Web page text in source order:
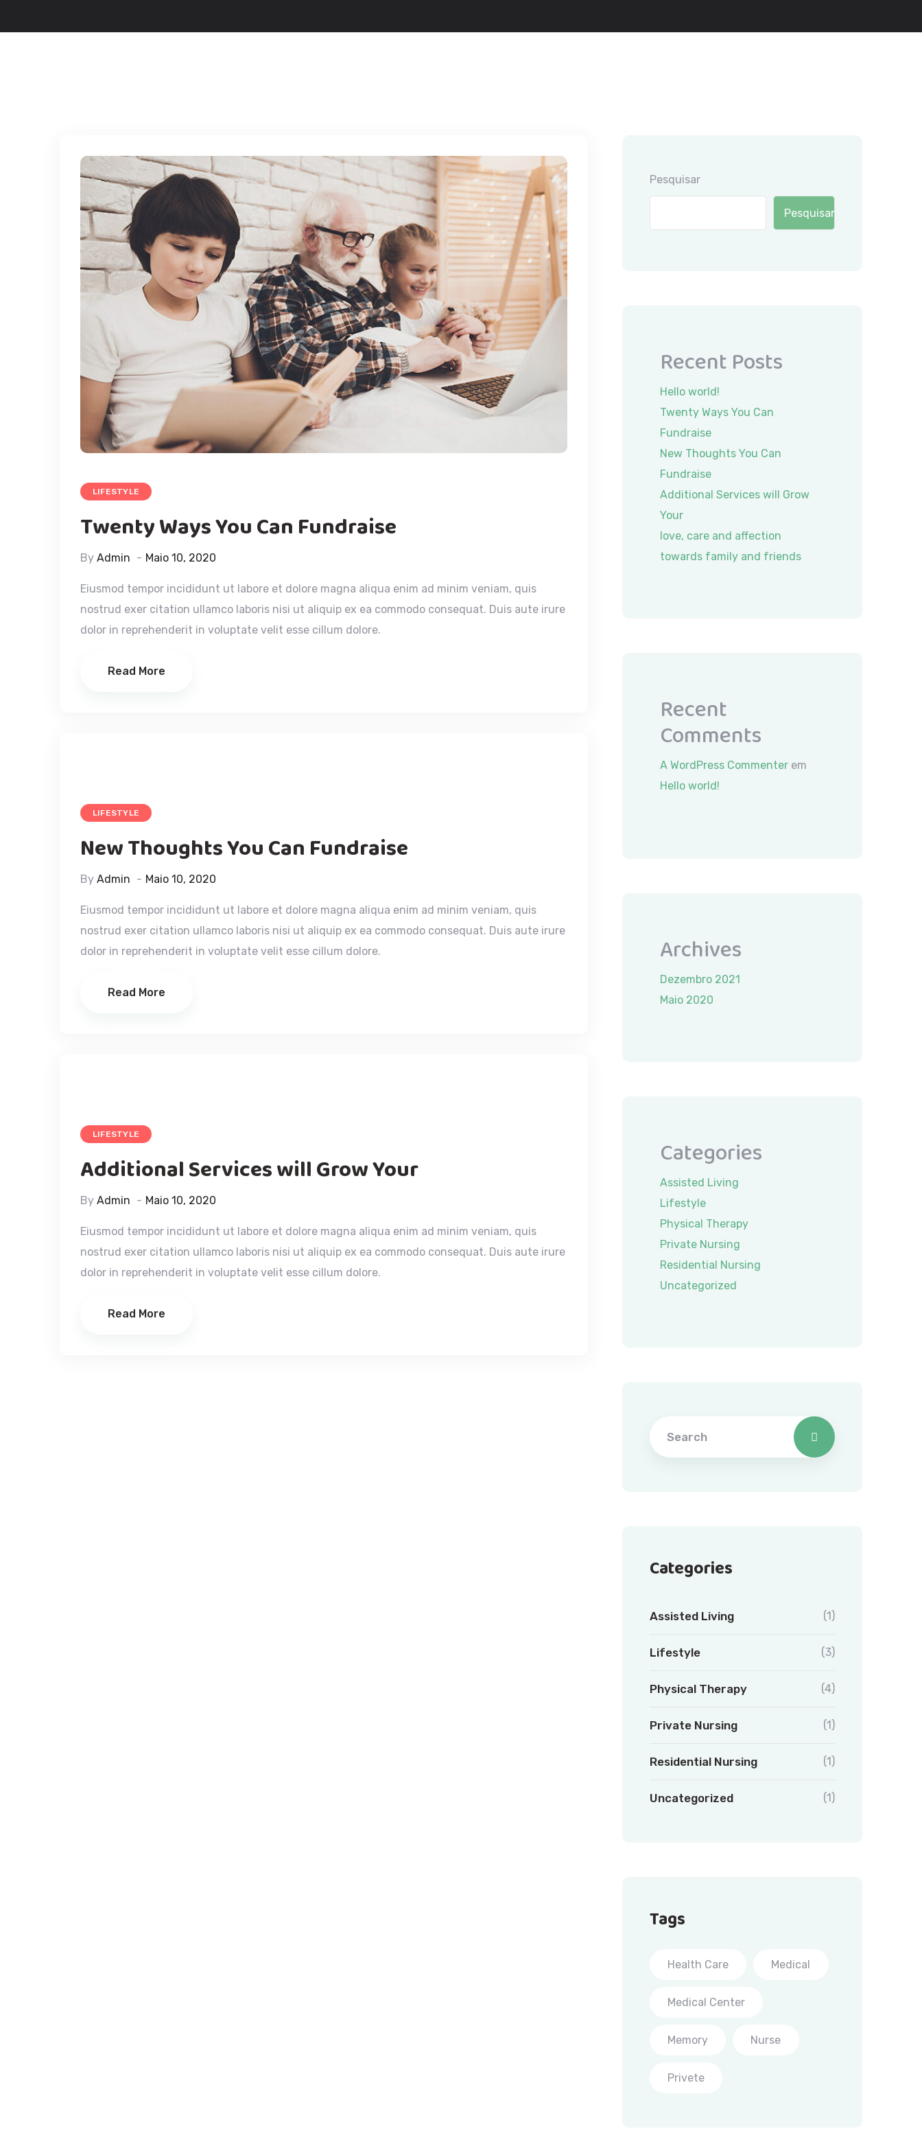
LIFESTYLE
Twenty Ways You Can Fundraise
By Admin Maio 10, 2020
Eiusmod tempor incididunt ut labore et dolore magna aliqua enim ad minim veniam, quis
nostrud exer citation ullamco laboris nisi ut aliquip ex ea commodo consequat. Duis aute irure
dolor in reprehenderit in voluptate velit esse cillum dolore.
Read More
LIFESTYLE
New Thoughts You Can Fundraise
By Admin Maio 10, 2020
Eiusmod tempor incididunt ut labore et dolore magna aliqua enim ad minim veniam, quis
nostrud exer citation ullamco laboris nisi ut aliquip ex ea commodo consequat. Duis aute irure
dolor in reprehenderit in voluptate velit esse cillum dolore.
Read More
LIFESTYLE
Additional Services will Grow Your
By Admin Maio 10, 2020
Eiusmod tempor incididunt ut labore et dolore magna aliqua enim ad minim veniam, quis
nostrud exer citation ullamco laboris nisi ut aliquip ex ea commodo consequat. Duis aute irure
dolor in reprehenderit in voluptate velit esse cillum dolore.
Read More
Pesquisar
Pesquisar
Recent Posts
Hello world!
Twenty Ways You Can
Fundraise
New Thoughts You Can
Fundraise
Additional Services will Grow
Your
love, care and affection
towards family and friends
Recent
Comments
A WordPress Commenter em
Hello world!
Archives
Dezembro 2021
Maio 2020
Categories
Assisted Living
Lifestyle
Physical Therapy
Private Nursing
Residential Nursing
Uncategorized
Categories
Assisted Living (1)
Lifestyle (3)
Physical Therapy (4)
Private Nursing (1)
Residential Nursing (1)
Uncategorized (1)
Tags
Health Care Medical
Medical Center
Memory Nurse
Privete